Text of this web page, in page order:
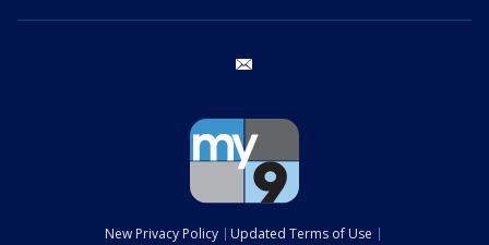
New Privacy Policy Updated Terms of Use